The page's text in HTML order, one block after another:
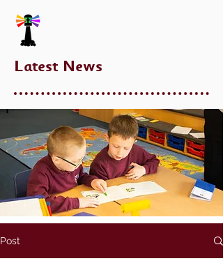
Latest News
Post